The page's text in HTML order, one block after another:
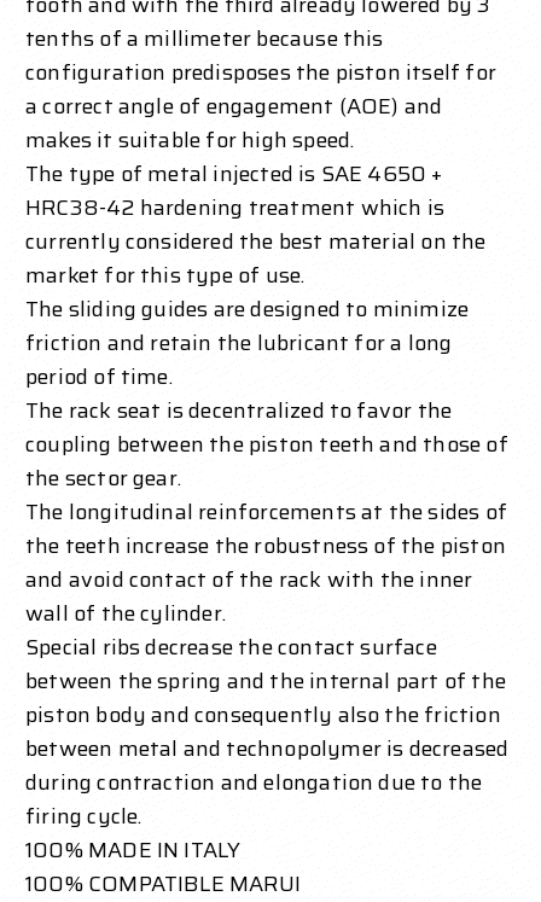
tenths of a millimeter because this
configuration predisposes the piston itself for
a correct angle of engagement (AOE) and
makes it suitable for high speed.
The type of metal injected is SAE 4650 +
HRC38-42 hardening treatment which is
currently considered the best material on the
market for this type of use.
The sliding guides are designed to minimize
friction and retain the lubricant for a long
period of time.
The rack seat is decentralized to favor the
coupling between the piston teeth and those of
the sector gear.
The longitudinal reinforcements at the sides of
the teeth increase the robustness of the piston
and avoid contact of the rack with the inner
wall of the cylinder.
Special ribs decrease the contact surface
between the spring and the internal part of the
piston body and consequently also the friction
between metal and technopolymer is decreased
during contraction and elongation due to the
firing cycle.
100% MADE IN ITALY
100% COMPATIBLE MARUI